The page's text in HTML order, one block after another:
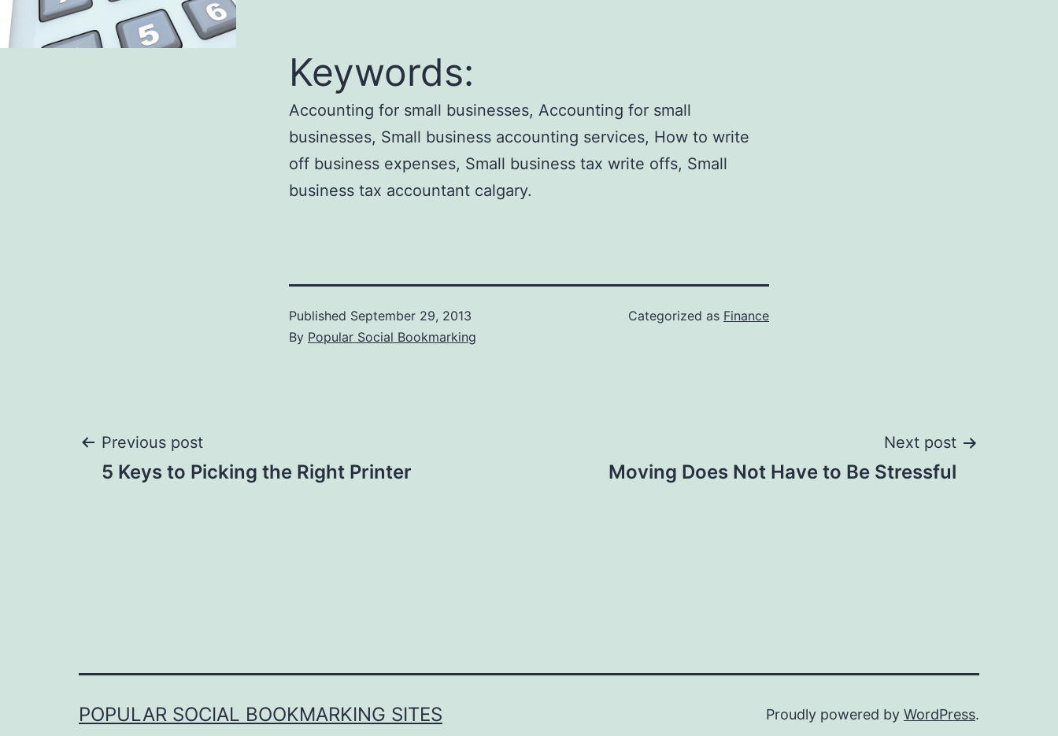
Keywords:
Accounting for small businesses, Accounting for small
businesses, Small business accounting services, How to write
off business expenses, Small business tax write offs, Small
business tax accountant calgary.
Published September 29, 2013
By Popular Social Bookmarking
Categorized as Finance
Post
Previous post
5 Keys to Picking the Right Printer
Next post
Moving Does Not Have to Be Stressful
POPULAR SOCIAL BOOKMARKING SITES Proudly powered by WordPress.